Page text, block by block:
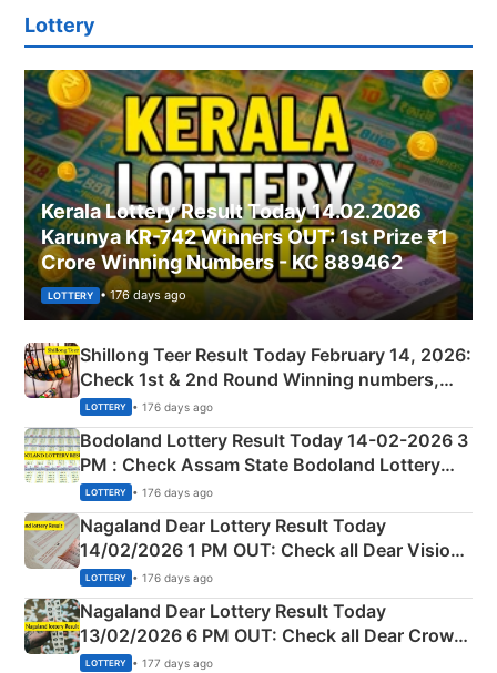
Lottery
Kerala Lottery Result Today 14.02.2026
Karunya KR-742 Winners OUT: 1st Prize ₹1
Crore Winning Numbers - KC 889462
LOTTERY • 176 days ago
Shillong Teer Result Today February 14, 2026:
Check 1st & 2nd Round Winning numbers,
Shillong Teer Common Number & Result List
here
LOTTERY • 176 days ago
Bodoland Lottery Result Today 14-02-2026 3
PM : Check Assam State Bodoland Lottery
Full Winners Lists here
LOTTERY • 176 days ago
Nagaland Dear Lottery Result Today
14/02/2026 1 PM OUT: Check all Dear Vision
Morning Saturday Winning Numbers Here
LOTTERY • 176 days ago
Nagaland Dear Lottery Result Today
13/02/2026 6 PM OUT: Check all Dear Crown
Day Friday Winning Numbers Here
LOTTERY • 177 days ago